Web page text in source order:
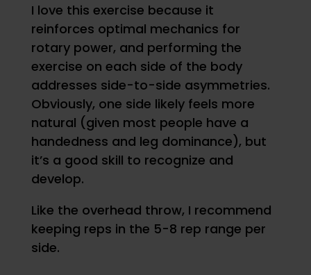
I love this exercise because it
reinforces optimal mechanics for
rotary power, and performing the
exercise on each side of the body
addresses side-to-side asymmetries.
Obviously, one side likely feels more
natural (given most people have a
handedness and leg dominance), but
it’s a good skill to recognize and
develop.
Like the overhead throw, I recommend
keeping reps in the 5-8 rep range per
side.